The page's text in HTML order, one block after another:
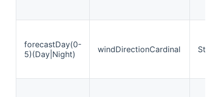
forecastDay(0-
5)(Day|Night)
windDirectionCardinal String